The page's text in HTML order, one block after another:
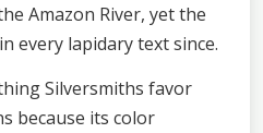
Amazon River, yet the
every lapidary text since.
Silversmiths favor
because its color